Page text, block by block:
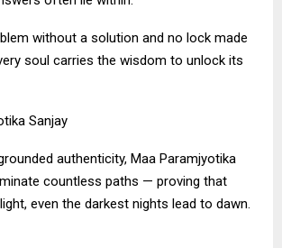
without a solution and no lock made
soul carries the wisdom to unlock its
Sanjay
authenticity, Maa Paramjyotika
countless paths — proving that
even the darkest nights lead to dawn.